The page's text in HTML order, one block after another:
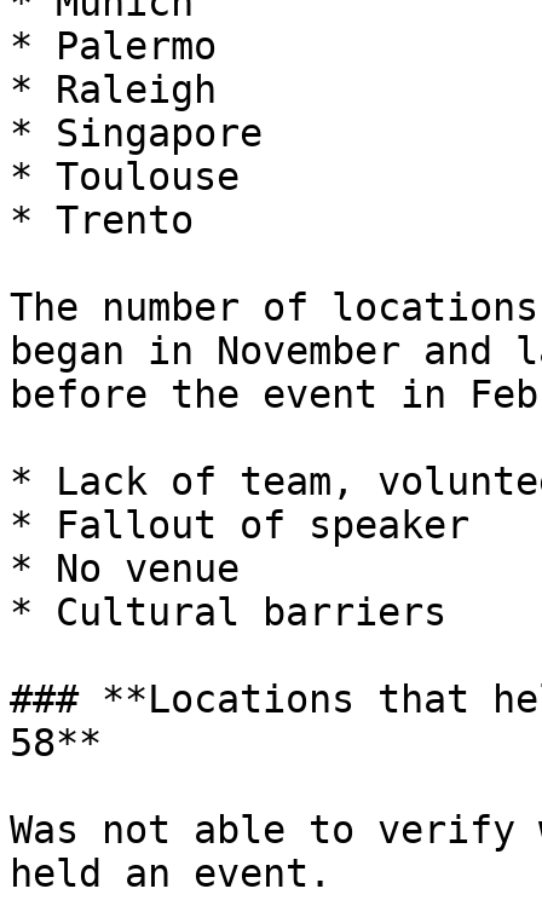
* Palermo
* Raleigh
* Singapore
* Toulouse
* Trento
The number of
began in November
before the event in
* Lack of team,
* Fallout of speaker
* No venue
* Cultural barriers
### **Locations that
58**
Was not able to verify
held an event.